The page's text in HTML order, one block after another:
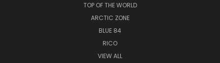
TOP OF THE WORLD
ARCTIC ZONE
BLUE 84
RICO
VIEW ALL